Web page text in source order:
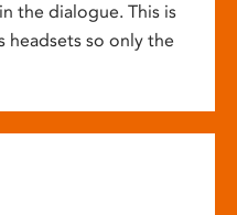
the dialogue. This is
headsets so only the